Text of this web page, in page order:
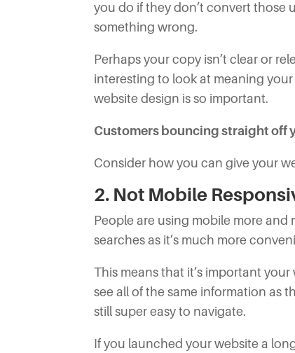
you do if they don’t convert those
something wrong.
Perhaps your copy isn’t clear or
interesting to look at meaning
website design is so important.
Customers bouncing straight off
Consider how you can give your
2. Not Mobile
People are using mobile more
searches as it’s much more
This means that it’s important
see all of the same information as
still super easy to navigate.
If you launched your website a